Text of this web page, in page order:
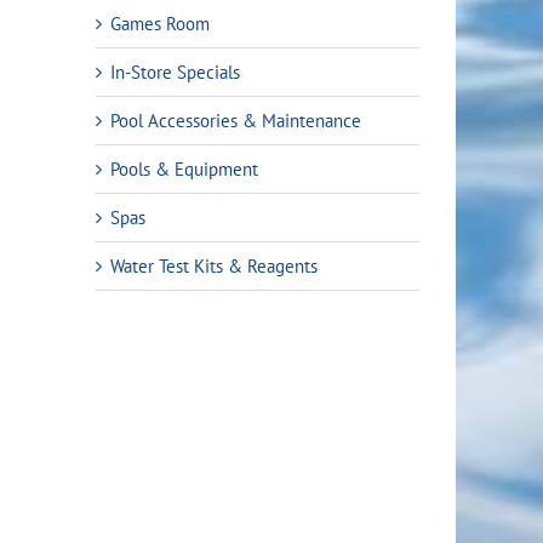
Games Room
In-Store Specials
Pool Accessories & Maintenance
Pools & Equipment
Spas
Water Test Kits & Reagents